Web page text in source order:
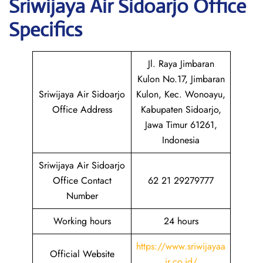
Sriwijaya Air Sidoarjo Office
Specifics
Sriwijaya Air Sidoarjo
Office Address
Jl. Raya Jimbaran
Kulon No.17, Jimbaran
Kulon, Kec. Wonoayu,
Kabupaten Sidoarjo,
Jawa Timur 61261,
Indonesia
Sriwijaya Air Sidoarjo
Office Contact
Number
62 21 29279777
Working hours 24 hours
Official Website
https://www.sriwijayaa